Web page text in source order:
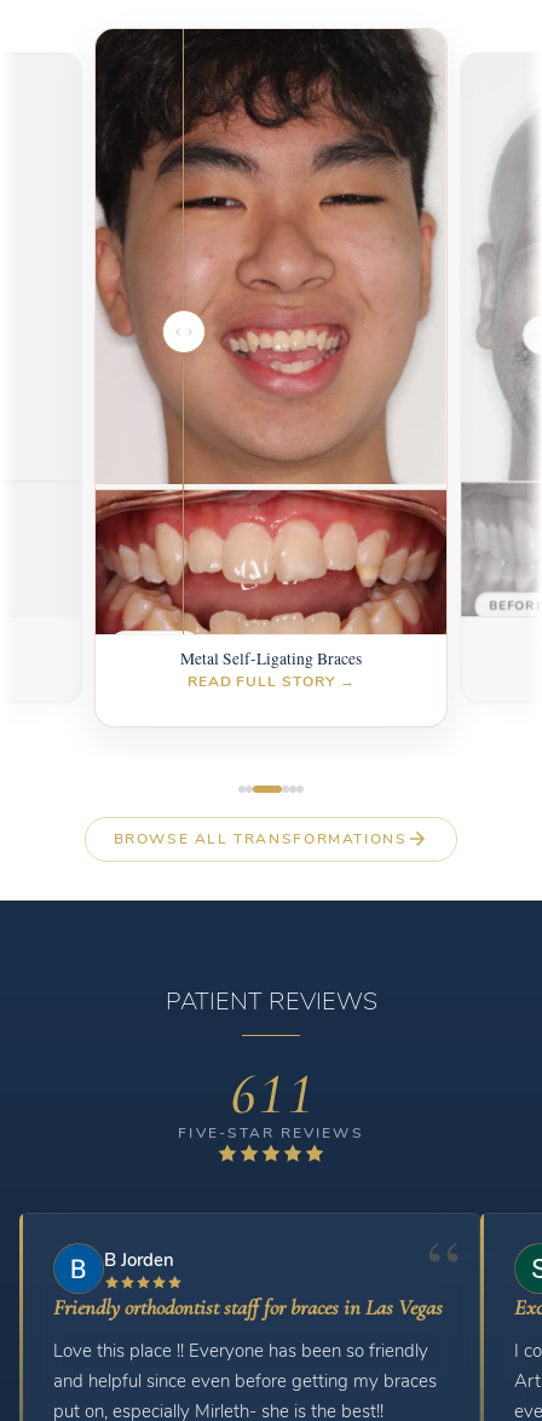
Metal Self-Ligating Braces
READ FULL STORY →
AFTER
BROWSE ALL TRANSFORMATIONS
PATIENT REVIEWS
611
FIVE-STAR REVIEWS
B Jorden
Friendly orthodontist staff for braces in Las Vegas
Love this place !! Everyone has been so friendly
and helpful since even before getting my braces
put on, especially Mirleth- she is the best!!
I
Art